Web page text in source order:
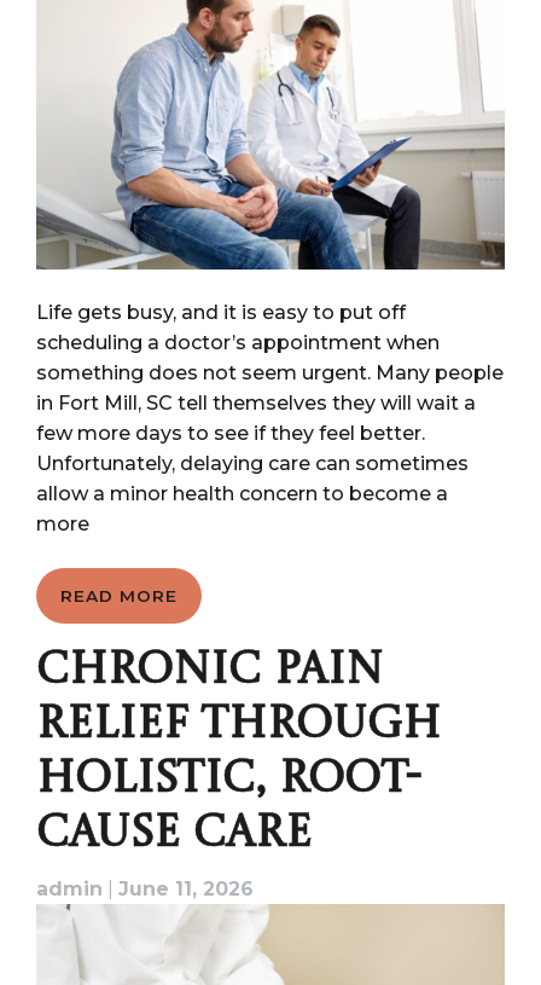
Life gets busy, and it is easy to put off
scheduling a doctor’s appointment when
something does not seem urgent. Many people
in Fort Mill, SC tell themselves they will wait a
few more days to see if they feel better.
Unfortunately, delaying care can sometimes
allow a minor health concern to become a
more
READ MORE
CHRONIC PAIN
RELIEF THROUGH
HOLISTIC, ROOT-
CAUSE CARE
admin June 11, 2026